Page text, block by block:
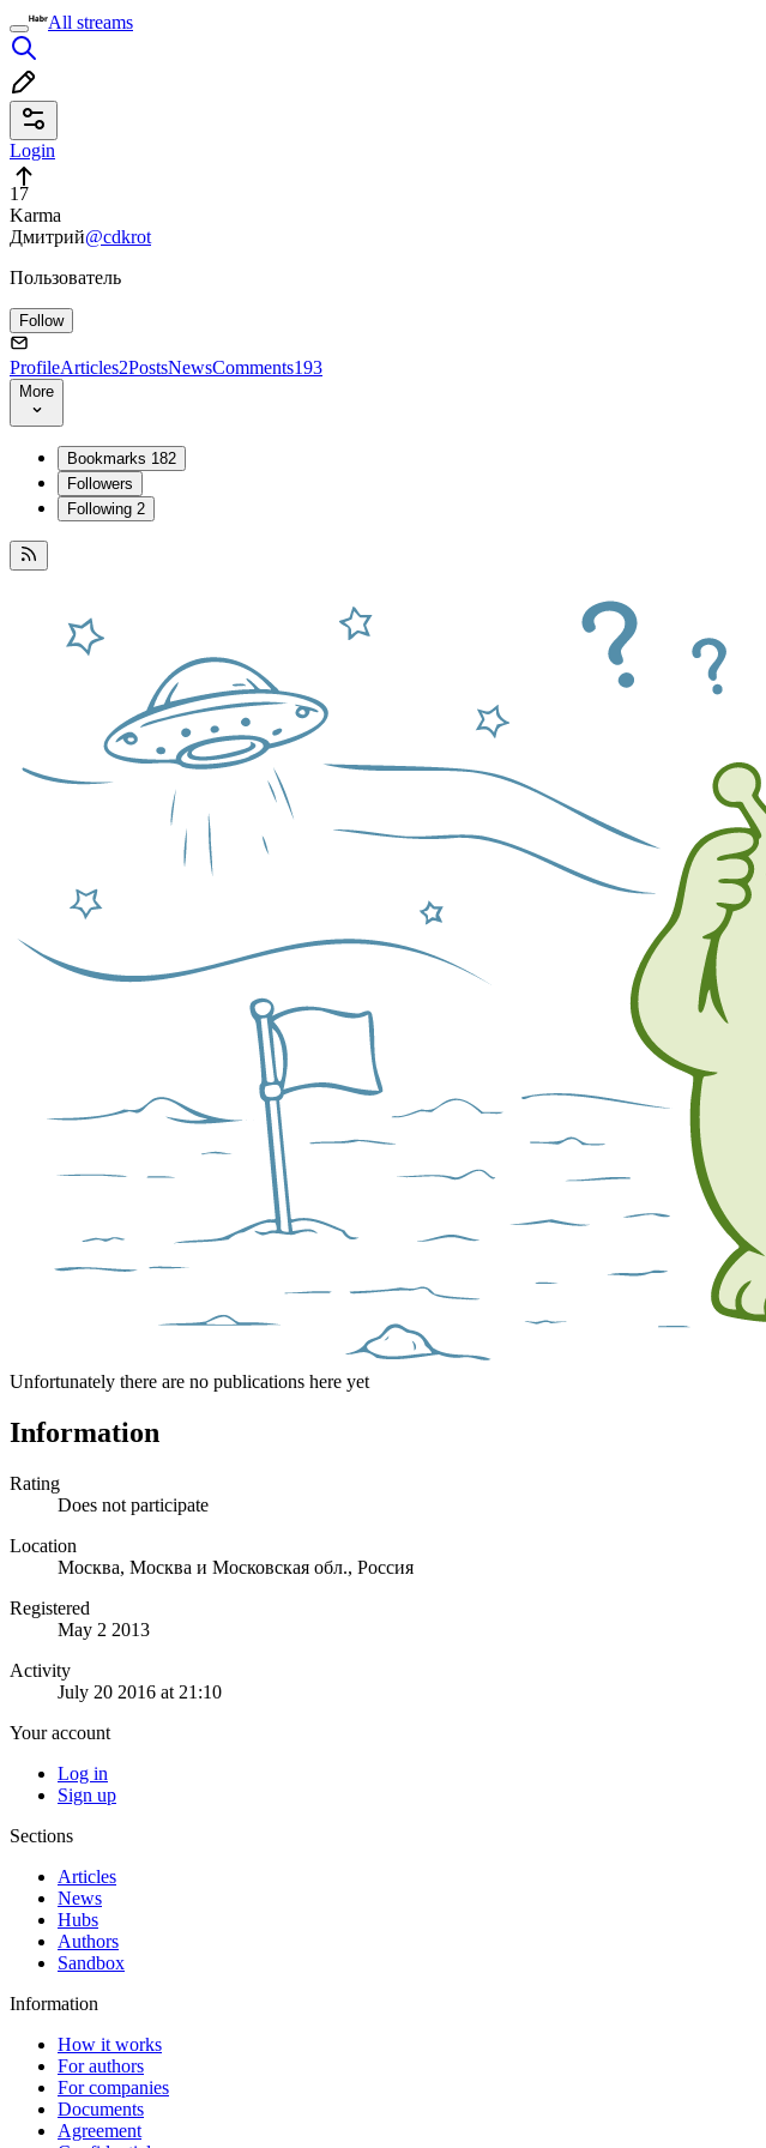
All streams
Login
17
Karma
Дмитрий@cdkrot
Пользователь
Follow
ProfileArticles2PostsNewsComments193
More
Bookmarks 182
Followers
Following 2
Unfortunately there are no publications here yet
Information
Rating
Does not participate
Location
Москва, Москва и Московская обл., Россия
Registered
May 2 2013
Activity
July 20 2016 at 21:10
Your account
Log in
Sign up
Sections
Articles
News
Hubs
Authors
Sandbox
Information
How it works
For authors
For companies
Documents
Agreement